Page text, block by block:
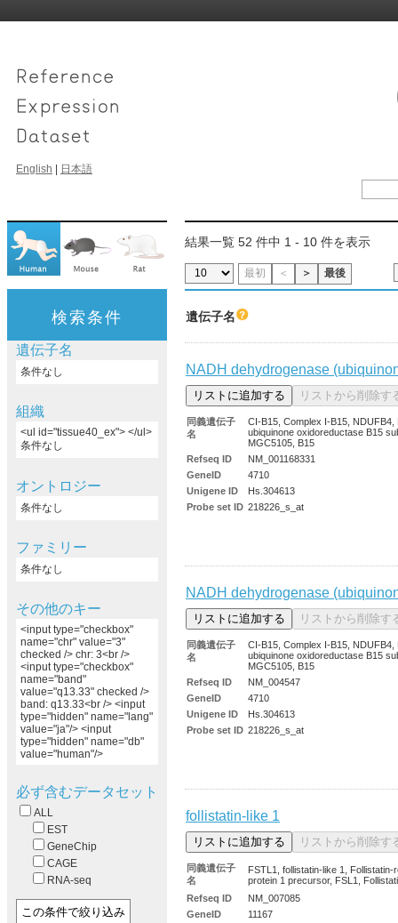
English 日本語
結果一覧 52 件中 1 - 10 件を表示
最初 ＜ ＞ 最後
検索条件
遺伝子名
条件なし
組織
<ul id="tissue40_ex"> </ul>
条件なし
オントロジー
条件なし
ファミリー
条件なし
その他のキー
<input type="checkbox"
name="chr" value="3"
checked /> chr: 3<br />
<input type="checkbox"
name="band"
value="q13.33" checked />
band: q13.33<br /> <input
type="hidden" name="lang"
value="ja"/> <input
type="hidden" name="db"
value="human"/>
必ず含むデータセット
ALL
EST
GeneChip
CAGE
RNA-seq
遺伝子名
NADH dehydrogenase
同義遺伝子
名
CI-B15, Complex I-B15, NDUFB4,
ubiquinone oxidoreductase B15
MGC5105, B15
Refseq ID
NM_001168331
GeneID
4710
Unigene ID
Hs.304613
Probe set ID 218226_s_at
NADH dehydrogenase
同義遺伝子
名
CI-B15, Complex I-B15, NDUFB4,
ubiquinone oxidoreductase B15
MGC5105, B15
Refseq ID
NM_004547
GeneID
4710
Unigene ID
Hs.304613
Probe set ID 218226_s_at
follistatin-like 1
同義遺伝子
名
FSTL1, follistatin-like 1, Follistatin-
protein 1 precursor, FSL1,
Refseq ID
NM_007085
GeneID
11167